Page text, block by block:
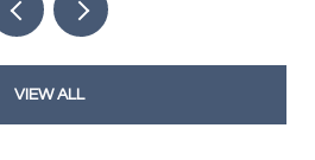
VIEW ALL